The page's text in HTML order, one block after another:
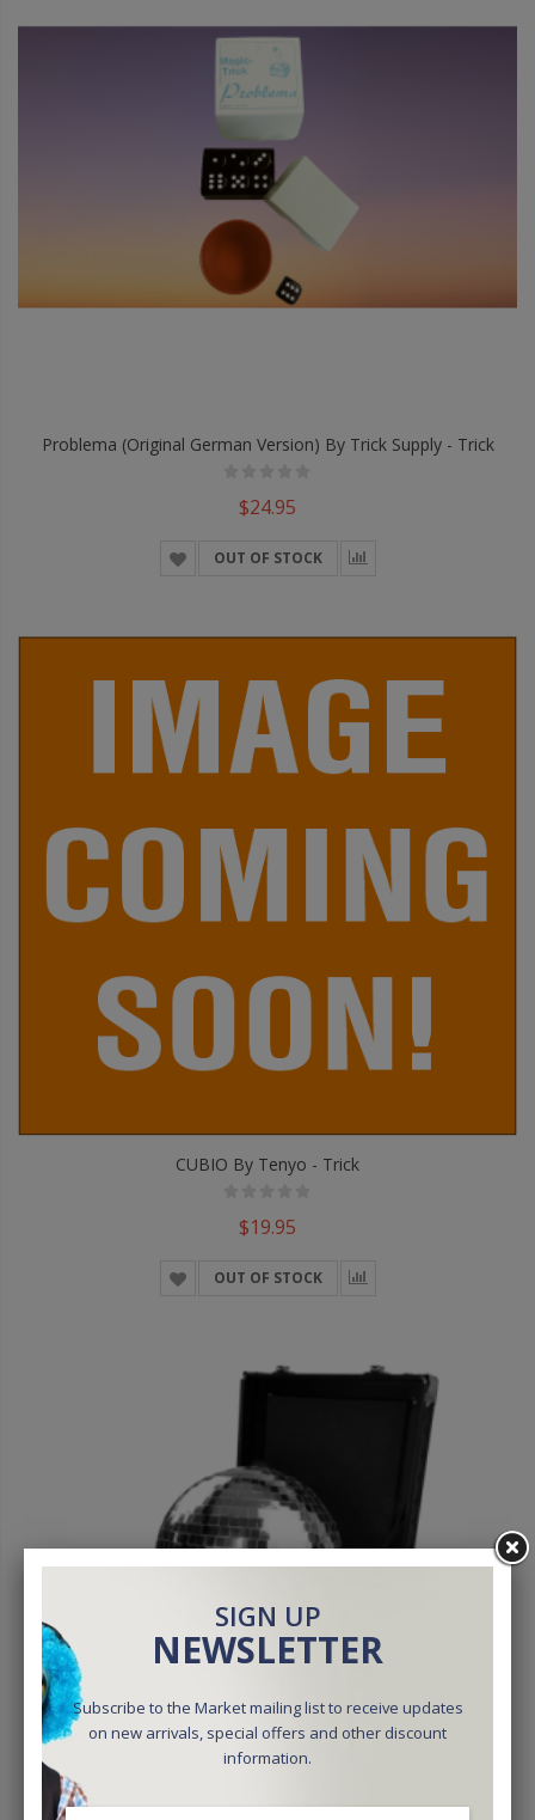
Problema (Original German Version) By Trick Supply - Trick
$24.95
OUT OF STOCK
CUBIO By Tenyo - Trick
$19.95
OUT OF STOCK
SIGN UP
NEWSLETTER
Subscribe to the Market mailing list to receive updates
on new arrivals, special offers and other discount
information.